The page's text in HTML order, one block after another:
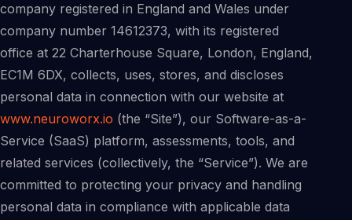
company registered in England and Wales under
company number 14612373, with its registered
office at 22 Charterhouse Square, London, England,
EC1M 6DX, collects, uses, stores, and discloses
personal data in connection with our website at
www.neuroworx.io (the “Site”), our Software-as-a-
Service (SaaS) platform, assessments, tools, and
related services (collectively, the “Service”). We are
committed to protecting your privacy and handling
personal data in compliance with applicable data